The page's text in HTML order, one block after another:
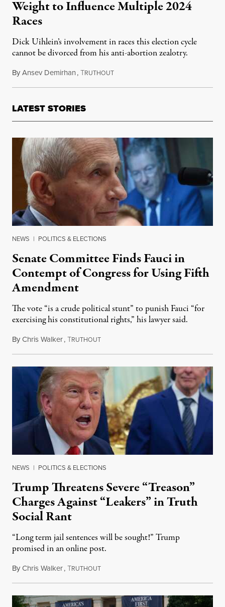
Weight to Influence Multiple 2024
Races
Dick Uihlein’s involvement in races this election cycle
cannot be divorced from his anti-abortion zealotry.
ByAnsev Demirhan,TRUTHOUTNovember 4, 2024
LATEST STORIES
NEWS | POLITICS & ELECTIONS
Senate Committee Finds Fauci in
Contempt of Congress for Using Fifth
Amendment
The vote “is a crude political stunt” to punish Fauci “for
exercising his constitutional rights,” his lawyer said.
ByChris Walker,TRUTHOUTAugust 6, 2026
NEWS | POLITICS & ELECTIONS
Trump Threatens Severe “Treason”
Charges Against “Leakers” in Truth
Social Rant
“Long term jail sentences will be sought!” Trump
promised in an online post.
ByChris Walker,TRUTHOUTAugust 6, 2026